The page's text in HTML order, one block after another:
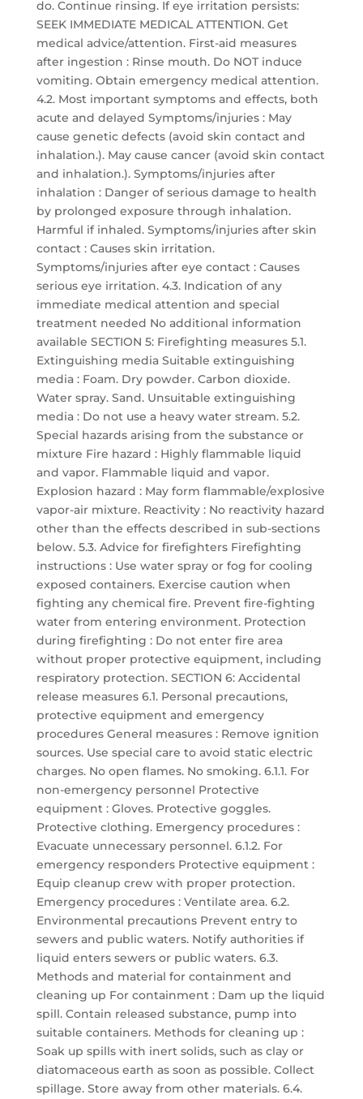
do. Continue rinsing. If eye irritation persists:
SEEK IMMEDIATE MEDICAL ATTENTION. Get
medical advice/attention. First-aid measures
after ingestion : Rinse mouth. Do NOT induce
vomiting. Obtain emergency medical attention.
4.2. Most important symptoms and effects, both
acute and delayed Symptoms/injuries : May
cause genetic defects (avoid skin contact and
inhalation.). May cause cancer (avoid skin contact
and inhalation.). Symptoms/injuries after
inhalation : Danger of serious damage to health
by prolonged exposure through inhalation.
Harmful if inhaled. Symptoms/injuries after skin
contact : Causes skin irritation.
Symptoms/injuries after eye contact : Causes
serious eye irritation. 4.3. Indication of any
immediate medical attention and special
treatment needed No additional information
available SECTION 5: Firefighting measures 5.1.
Extinguishing media Suitable extinguishing
media : Foam. Dry powder. Carbon dioxide.
Water spray. Sand. Unsuitable extinguishing
media : Do not use a heavy water stream. 5.2.
Special hazards arising from the substance or
mixture Fire hazard : Highly flammable liquid
and vapor. Flammable liquid and vapor.
Explosion hazard : May form flammable/explosive
vapor-air mixture. Reactivity : No reactivity hazard
other than the effects described in sub-sections
below. 5.3. Advice for firefighters Firefighting
instructions : Use water spray or fog for cooling
exposed containers. Exercise caution when
fighting any chemical fire. Prevent fire-fighting
water from entering environment. Protection
during firefighting : Do not enter fire area
without proper protective equipment, including
respiratory protection. SECTION 6: Accidental
release measures 6.1. Personal precautions,
protective equipment and emergency
procedures General measures : Remove ignition
sources. Use special care to avoid static electric
charges. No open flames. No smoking. 6.1.1. For
non-emergency personnel Protective
equipment : Gloves. Protective goggles.
Protective clothing. Emergency procedures :
Evacuate unnecessary personnel. 6.1.2. For
emergency responders Protective equipment :
Equip cleanup crew with proper protection.
Emergency procedures : Ventilate area. 6.2.
Environmental precautions Prevent entry to
sewers and public waters. Notify authorities if
liquid enters sewers or public waters. 6.3.
Methods and material for containment and
cleaning up For containment : Dam up the liquid
spill. Contain released substance, pump into
suitable containers. Methods for cleaning up :
Soak up spills with inert solids, such as clay or
diatomaceous earth as soon as possible. Collect
spillage. Store away from other materials. 6.4.